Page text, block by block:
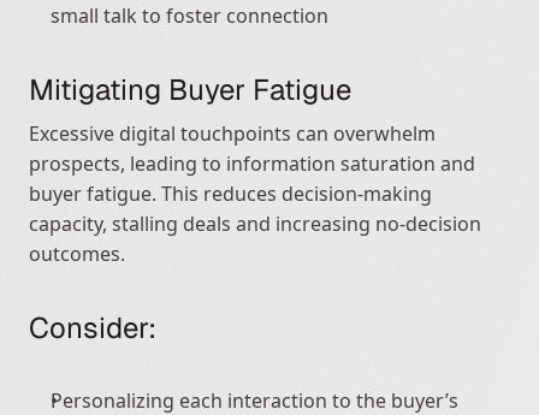
small talk to foster connection
Mitigating Buyer Fatigue
Excessive digital touchpoints can overwhelm
prospects, leading to information saturation and
buyer fatigue. This reduces decision-making
capacity, stalling deals and increasing no-decision
outcomes.
Consider:
Personalizing each interaction to the buyer’s